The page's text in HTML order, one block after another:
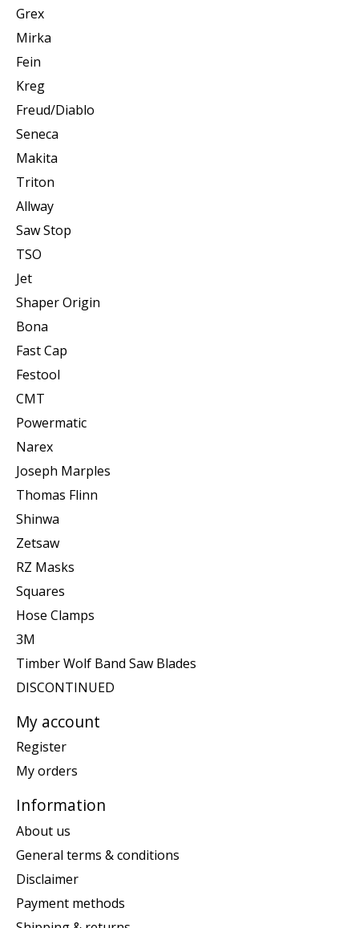
Grex
Mirka
Fein
Kreg
Freud/Diablo
Seneca
Makita
Triton
Allway
Saw Stop
TSO
Jet
Shaper Origin
Bona
Fast Cap
Festool
CMT
Powermatic
Narex
Joseph Marples
Thomas Flinn
Shinwa
Zetsaw
RZ Masks
Squares
Hose Clamps
3M
Timber Wolf Band Saw Blades
DISCONTINUED
My account
Register
My orders
Information
About us
General terms & conditions
Disclaimer
Payment methods